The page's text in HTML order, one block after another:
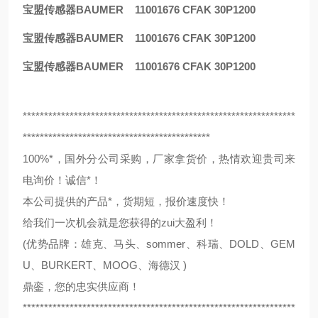
宝盟传感器BAUMER 11001676 CFAK 30P1200
宝盟传感器BAUMER 11001676 CFAK 30P1200
宝盟传感器BAUMER 11001676 CFAK 30P1200
****************************************************************
********************************************
100%*，国外分公司采购，厂家拿货价，热情欢迎贵司来
电询价！诚信*！
本公司提供的产品*，货期短，报价速度快！
给我们一次机会就是您获得的zui大盈利！
(优势品牌：雄克、马头、sommer、科瑞、DOLD、GEM
U、BURKERT、MOOG、海德汉 )
鼎銮，您的忠实供应商！
****************************************************************